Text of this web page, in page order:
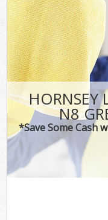
N8
*Save Some Cash